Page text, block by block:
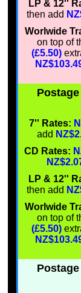
LP & 12''
then add
Worlwide
on top of
(£5.50)
7'' Rates:
add
CD Rates:
LP & 12''
then add
Worlwide
on top of
(£5.50)